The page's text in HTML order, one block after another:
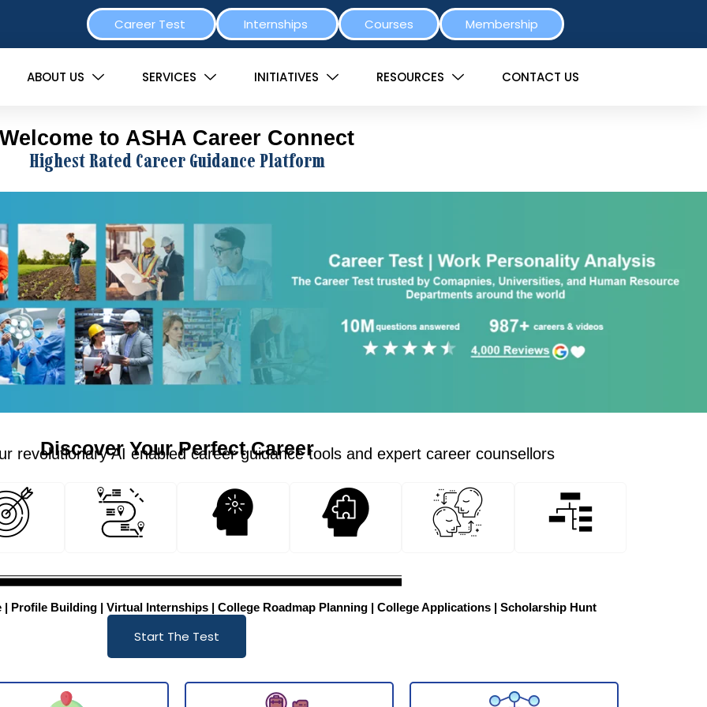
Career Test Internships Courses Membership
ABOUT US SERVICES INITIATIVES RESOURCES CONTACT US
Welcome to ASHA Career Connect
Highest Rated Career Guidance Platform
Discover Your Perfect Career
revolutionary AI enabled career guidance tools and expert career counsellors
| Profile Building | Virtual Internships | College Roadmap Planning | College Applications | Scholarship Hunt
Start The Test